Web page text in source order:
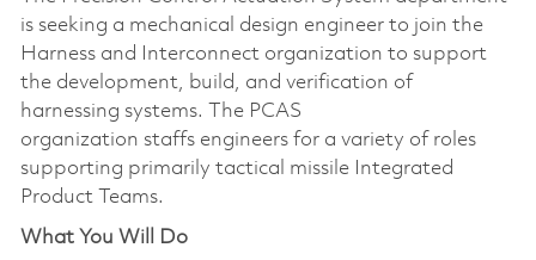
is seeking a mechanical design engineer to join the
Harness and Interconnect organization to support
the development, build, and verification of
harnessing systems. The PCAS
organization staffs engineers for a variety of roles
supporting primarily tactical missile Integrated
Product Teams.
What You Will Do